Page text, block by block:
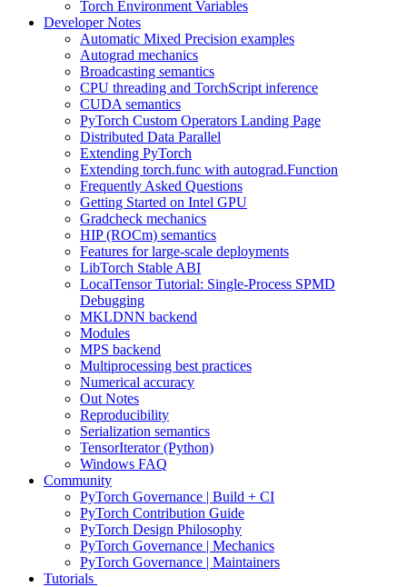
Torch Environment Variables
Developer Notes
Automatic Mixed Precision examples
Autograd mechanics
Broadcasting semantics
CPU threading and TorchScript inference
CUDA semantics
PyTorch Custom Operators Landing Page
Distributed Data Parallel
Extending PyTorch
Extending torch.func with autograd.Function
Frequently Asked Questions
Getting Started on Intel GPU
Gradcheck mechanics
HIP (ROCm) semantics
Features for large-scale deployments
LibTorch Stable ABI
LocalTensor Tutorial: Single-Process SPMD
Debugging
MKLDNN backend
Modules
MPS backend
Multiprocessing best practices
Numerical accuracy
Out Notes
Reproducibility
Serialization semantics
TensorIterator (Python)
Windows FAQ
Community
PyTorch Governance | Build + CI
PyTorch Contribution Guide
PyTorch Design Philosophy
PyTorch Governance | Mechanics
PyTorch Governance | Maintainers
Tutorials